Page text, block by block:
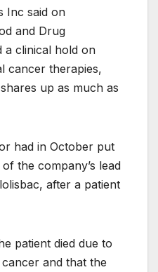
Inc said on
and Drug
a clinical hold on
cancer therapies,
up as much as
had in October put
the company’s lead
after a patient
patient died due to
and that the